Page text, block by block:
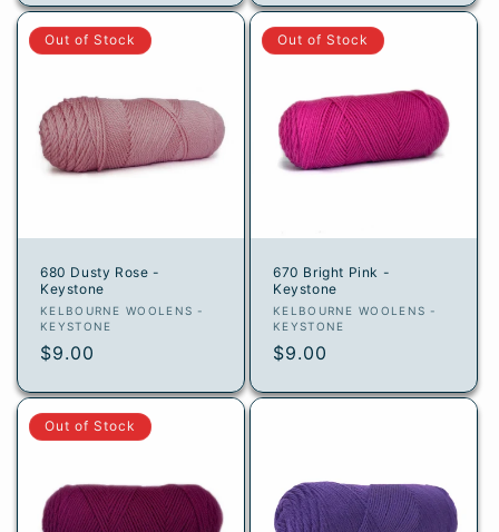
Out of Stock
680 Dusty Rose -
Keystone
Vendor:
KELBOURNE WOOLENS -
KEYSTONE
Regular
$9.00
Out of Stock
670 Bright Pink -
Keystone
Vendor:
KELBOURNE WOOLENS -
KEYSTONE
Regular
$9.00
Out of Stock